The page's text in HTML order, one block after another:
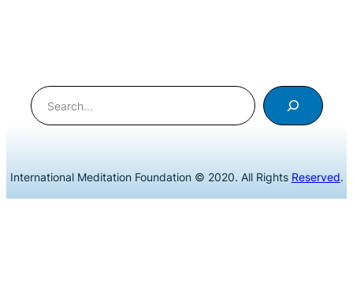
Search
International Meditation Foundation © 2020. All Rights Reserved.